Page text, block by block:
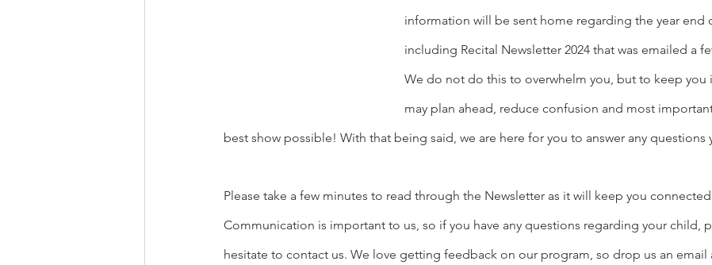
information will be sent home regarding the year end
including Recital Newsletter 2024 that was emailed a
We do not do this to overwhelm you, but to keep you
may plan ahead, reduce confusion and most
best show possible! With that being said, we are here for you to answer any questions
Please take a few minutes to read through the Newsletter as it will keep you
Communication is important to us, so if you have any questions regarding your child,
hesitate to contact us. We love getting feedback on our program, so drop us an email